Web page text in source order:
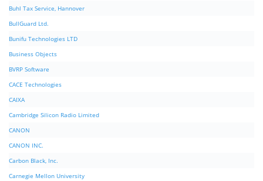
Buhl Tax Service, Hannover
BullGuard Ltd.
Bunifu Technologies LTD
Business Objects
BVRP Software
CACE Technologies
CAIXA
Cambridge Silicon Radio Limited
CANON
CANON INC.
Carbon Black, Inc.
Carnegie Mellon University